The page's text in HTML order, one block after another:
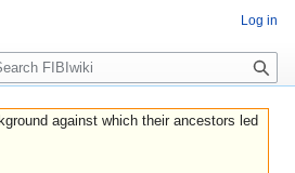
against which their ancestors led
Log in